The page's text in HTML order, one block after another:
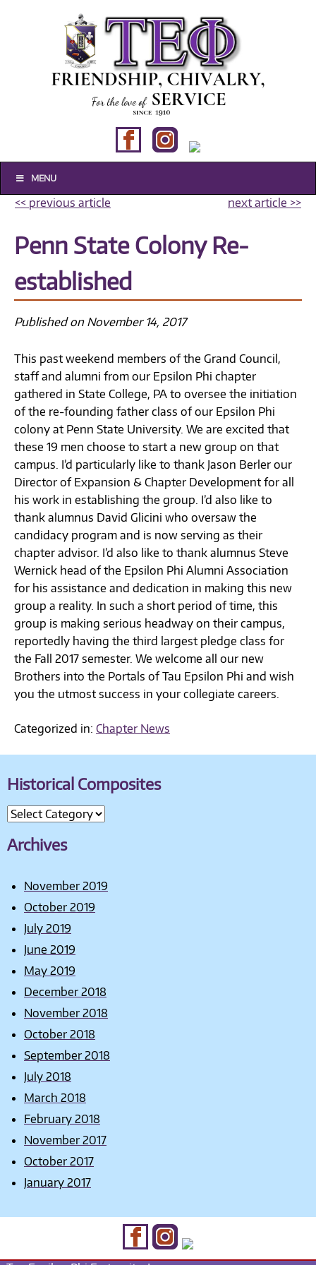
MENU
<< previous article next article >>
Penn State Colony Re-
established
Published on November 14, 2017
This past weekend members of the Grand Council,
staff and alumni from our Epsilon Phi chapter
gathered in State College, PA to oversee the initiation
of the re-founding father class of our Epsilon Phi
colony at Penn State University. We are excited that
these 19 men choose to start a new group on that
campus. I’d particularly like to thank Jason Berler our
Director of Expansion & Chapter Development for all
his work in establishing the group. I’d also like to
thank alumnus David Glicini who oversaw the
candidacy program and is now serving as their
chapter advisor. I’d also like to thank alumnus Steve
Wernick head of the Epsilon Phi Alumni Association
for his assistance and dedication in making this new
group a reality. In such a short period of time, this
group is making serious headway on their campus,
reportedly having the third largest pledge class for
the Fall 2017 semester. We welcome all our new
Brothers into the Portals of Tau Epsilon Phi and wish
you the utmost success in your collegiate careers.
Categorized in: Chapter News
Historical Composites
Historical
Archives
November 2019
October 2019
July 2019
June 2019
May 2019
December 2018
November 2018
October 2018
September 2018
July 2018
March 2018
February 2018
November 2017
October 2017
January 2017